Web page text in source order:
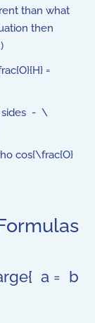
than what
then
=
sides - \
cos{\frac{O}
a = b